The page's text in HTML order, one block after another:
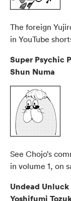
The foreign
in YouTube
Super Psychic
Shun Numa
See Chojo’s
in volume 1, on
Undead Unluck
Yoshifumi